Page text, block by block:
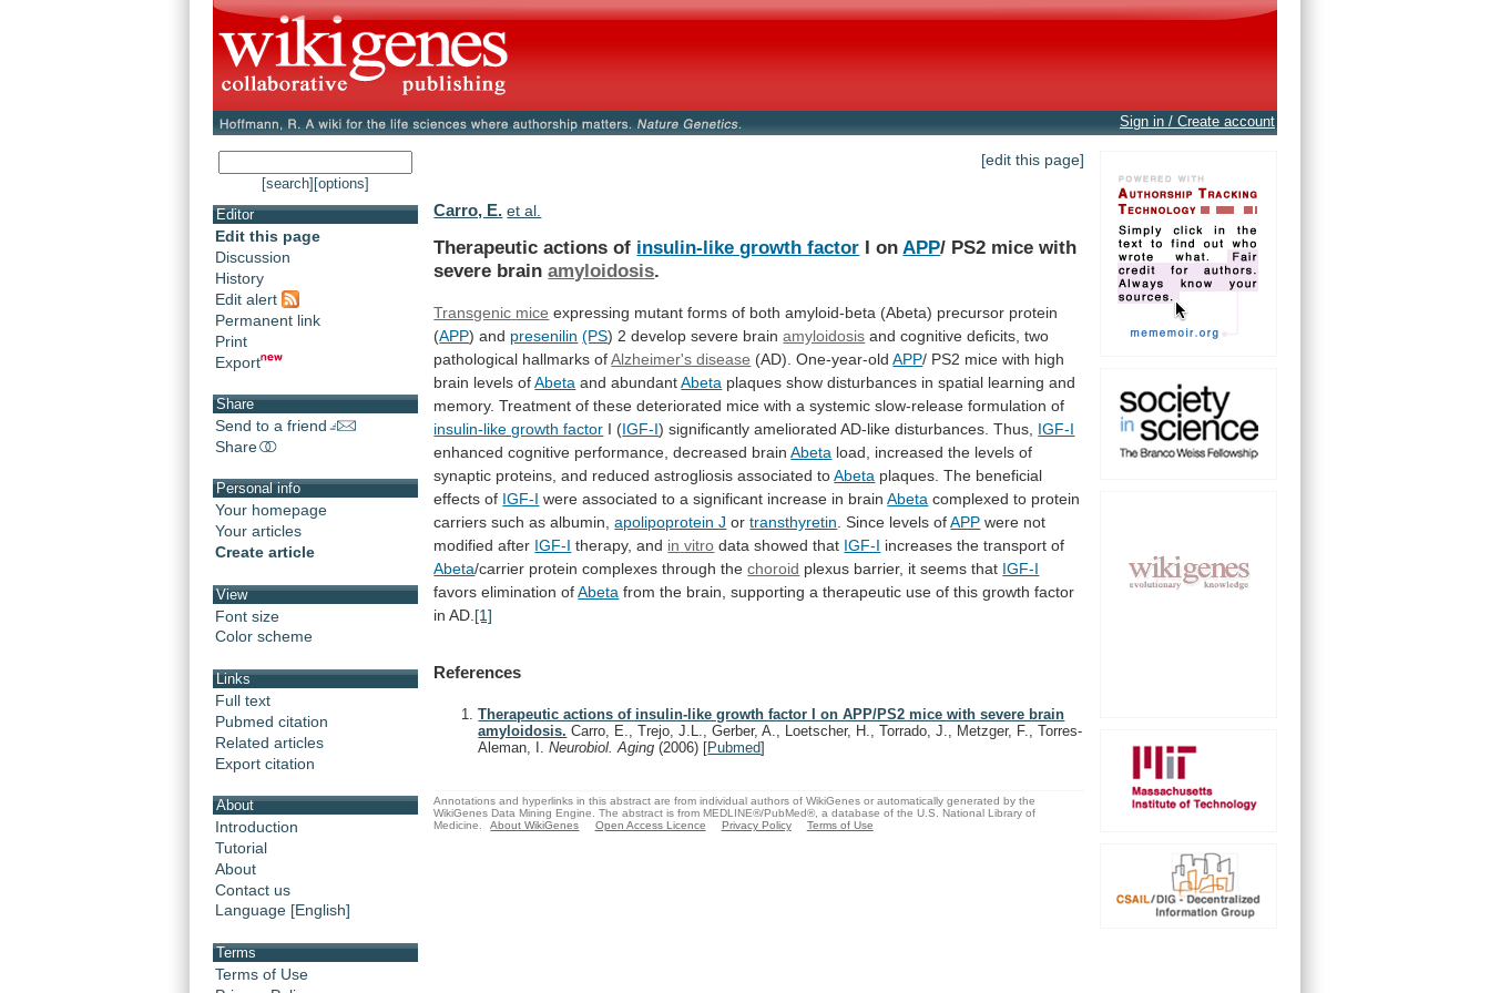
Sign in / Create account
[search] [options]
Editor
Edit this page
Discussion
History
Edit alert
Permanent link
Print
Export
Share
Send to a friend
Share
Personal info
Your homepage
Your articles
Create article
View
Font size
Color scheme
Links
Full text
Pubmed citation
Related articles
Export citation
About
Introduction
Tutorial
About
Contact us
Language [English]
Terms
Terms of Use
[edit this page]
Carro, E. et al.
Therapeutic actions of insulin-like growth factor I on APP/ PS2 mice with
severe brainamyloidosis.
Transgenic mice expressing mutant forms of both amyloid-beta (Abeta) precursor protein
(APP) and presenilin (PS) 2 develop severe brain amyloidosis and cognitive deficits, two
pathological hallmarks of Alzheimer's disease (AD). One-year-oldAPP/ PS2 mice with high
brain levels of Abeta and abundantAbeta plaques show disturbances in spatial learning and
memory. Treatment of these deteriorated mice with a systemic slow-release formulation of
insulin-like growth factor I (IGF-I) significantly ameliorated AD-like disturbances. Thus, IGF-I
enhanced cognitive performance, decreased brain Abeta load, increased the levels of
synaptic proteins, and reduced astrogliosis associated to Abeta plaques. The beneficial
effects of IGF-I were associated to a significant increase in brain Abeta complexed to protein
carriers such as albumin, apolipoprotein J ortransthyretin Since levels of APP were not
modified after IGF-I therapy, and in vitro data showed that IGF-I increases the transport of
Abeta/carrier protein complexes through the choroid plexus barrier, it seems that IGF-I
favors elimination ofAbeta from the brain, supporting a therapeutic use of this growth factor
in AD. [1]
References
Therapeutic actions of insulin-like growth factor I on APP/PS2 mice with severe brain
amyloidosis. Carro, E., Trejo, J.L., Gerber, A., Loetscher, H., Torrado, J., Metzger, F., Torres-
Aleman, I.Neurobiol. Aging(2006) [Pubmed]
Annotations and hyperlinks in this abstract are from individual authors of WikiGenes or automatically generated by the
WikiGenes Data Mining Engine. The abstract is from MEDLINE®/PubMed®, a database of the U.S. National Library of
Medicine.
About WikiGenes Open Access Licence Privacy Policy Terms of Use